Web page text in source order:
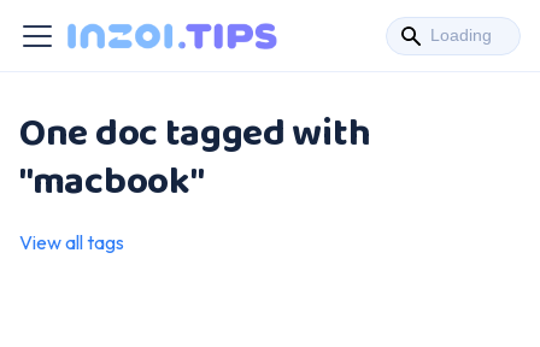
One doc tagged with
"macbook"
View all tags